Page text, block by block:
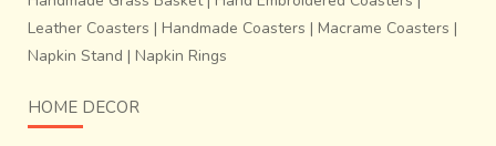
Leather Coasters | Handmade Coasters | Macrame Coasters |
Napkin Stand | Napkin Rings
HOME DECOR